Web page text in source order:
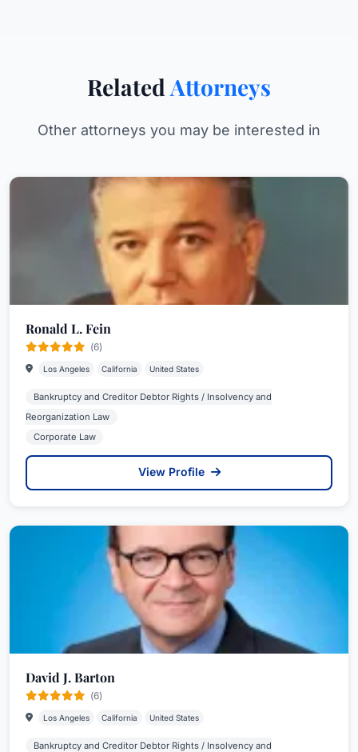
Related Attorneys
Other attorneys you may be interested in
Ronald L. Fein
(6)
Los Angeles California United States
Bankruptcy and Creditor Debtor Rights / Insolvency and
Reorganization Law
Corporate Law
View Profile
David J. Barton
(6)
Los Angeles California United States
Bankruptcy and Creditor Debtor Rights / Insolvency and